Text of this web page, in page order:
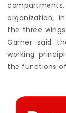
organization,
the three
Garner said
working
the functions